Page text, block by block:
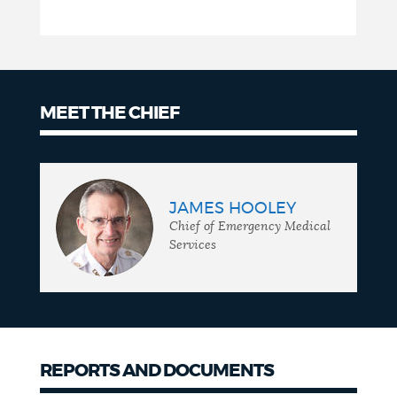
MEET THE CHIEF
chief JAMES HOOLEY
Chief of Emergency Medical
Services
REPORTS AND DOCUMENTS